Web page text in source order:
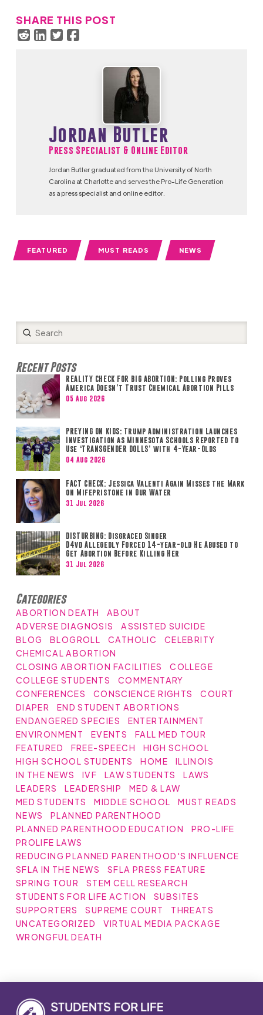
SHARE THIS POST
Jordan Butler
Press Specialist & Online Editor
Jordan Butler graduated from the University of North
Carolina at Charlotte and serves the Pro-Life Generation
as a press specialist and online editor.
FEATURED MUST READS NEWS
Search
Submit
Recent Posts
REALITY CHECK FOR BIG ABORTION: Polling Proves
America Doesn’t Trust Chemical Abortion Pills
05 Aug 2026
PREYING ON KIDS: Trump Administration Launches
Investigation as Minnesota Schools Reported to
Use ‘TRANSGENDER DOLLS’ with 4-Year-Olds
04 Aug 2026
FACT CHECK: Jessica Valenti Again Misses the Mark
on Mifepristone in Our Water
31 Jul 2026
DISTURBING: Disgraced Singer
D4vd Allegedly Forced 14-year-old He Abused to
Get Abortion Before Killing Her
31 Jul 2026
Categories
ABORTION DEATH
ABOUT
ADVERSE DIAGNOSIS
ASSISTED SUICIDE
BLOG
BLOGROLL CATHOLIC
CELEBRITY
CHEMICAL ABORTION
CLOSING ABORTION FACILITIES
COLLEGE
COLLEGE STUDENTS
COMMENTARY
CONFERENCES
CONSCIENCE RIGHTS
COURT
DIAPER
END STUDENT ABORTIONS
ENDANGERED SPECIES
ENTERTAINMENT
ENVIRONMENT
EVENTS
FALL MED TOUR
FEATURED
FREE-SPEECH
HIGH SCHOOL
HIGH SCHOOL STUDENTS
HOME
ILLINOIS
IN THE NEWS
IVF LAW STUDENTS
LAWS
LEADERS
LEADERSHIP
MED & LAW
MED STUDENTS
MIDDLE SCHOOL
MUST READS
NEWS
PLANNED PARENTHOOD
PLANNED PARENTHOOD EDUCATION
PRO-LIFE
PROLIFE LAWS
REDUCING PLANNED PARENTHOOD'S INFLUENCE
SFLA IN THE NEWS
SFLA PRESS FEATURE
SPRING TOUR
STEM CELL RESEARCH
STUDENTS FOR LIFE ACTION
SUBSITES
SUPPORTERS
SUPREME COURT
THREATS
UNCATEGORIZED
VIRTUAL MEDIA PACKAGE
WRONGFUL DEATH